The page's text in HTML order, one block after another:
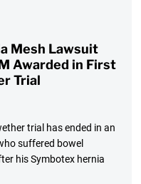
Mesh Lawsuit
Awarded in First
Trial
trial has ended in an
suffered bowel
his Symbotex hernia